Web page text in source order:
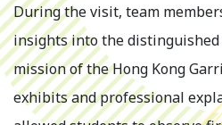
During the visit, team
insights into the
mission of the Hong Kong
exhibits and professional